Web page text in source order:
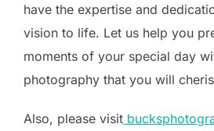
have the expertise and
vision to life. Let us help you
moments of your special day
photography that you will
Also, please visit